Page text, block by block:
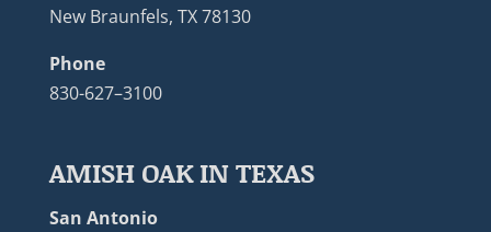
New Braunfels, TX 78130
Phone
830-627–3100
AMISH OAK IN TEXAS
San Antonio